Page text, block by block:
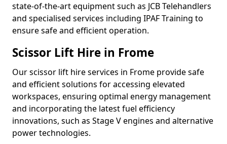
state-of-the-art equipment such as JCB Telehandlers
and specialised services including IPAF Training to
ensure safe and efficient operation.
Scissor Lift Hire in Frome
Our scissor lift hire services in Frome provide safe
and efficient solutions for accessing elevated
workspaces, ensuring optimal energy management
and incorporating the latest fuel efficiency
innovations, such as Stage V engines and alternative
power technologies.